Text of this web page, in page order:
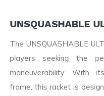
UNSQUASHABLE
The UNSQUASHABLE
players seeking the
maneuverability. With
frame, this racket is